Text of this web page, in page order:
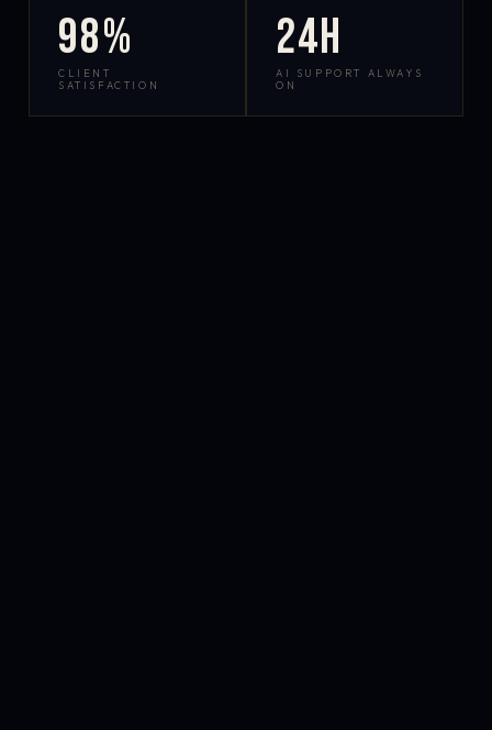
98%
CLIENT
SATISFACTION
24h
AI SUPPORT ALWAYS
ON